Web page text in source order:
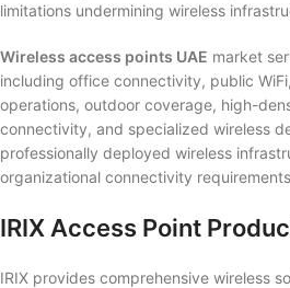
limitations undermining wireless
Wireless access points UAE market
including office connectivity, public
operations, outdoor coverage, high-
connectivity, and specialized wireless
professionally deployed wireless
organizational connectivity
IRIX Access Point
IRIX provides comprehensive wireless